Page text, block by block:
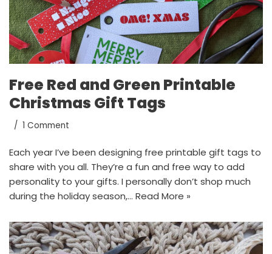
Free Red and Green Printable
Christmas Gift Tags
1 Comment
Each year I’ve been designing free printable gift tags to
share with you all. They’re a fun and free way to add
personality to your gifts. I personally don’t shop much
during the holiday season,… Read More »